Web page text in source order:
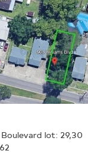
lot: 29,30